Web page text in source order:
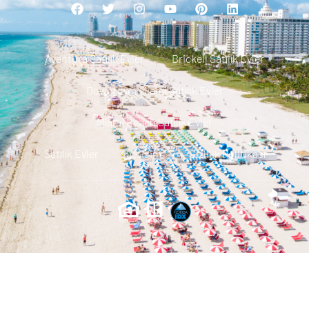
Aventura Satılık Evler Brickell Satılık Evler
Downtown Miami Satılık Evler
Miami Beach Satılık Evler
Satılık Evler Iletisim Gizlilik Politikası